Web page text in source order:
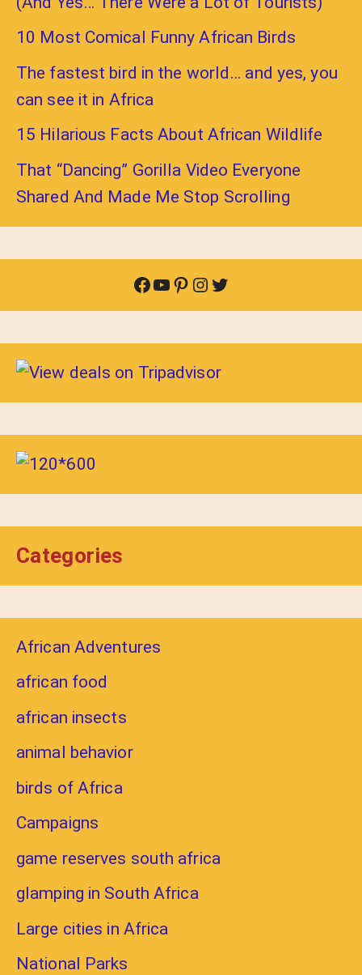
10 Most Comical Funny African Birds
The fastest bird in the world… and yes, you
can see it in Africa
15 Hilarious Facts About African Wildlife
That “Dancing” Gorilla Video Everyone
Shared And Made Me Stop Scrolling
Facebook
YouTube
Pinterest
Instagram
Twitter
Categories
African Adventures
african food
african insects
animal behavior
birds of Africa
Campaigns
game reserves south africa
glamping in South Africa
Large cities in Africa
National Parks